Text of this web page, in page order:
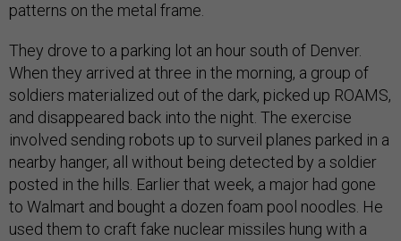
patterns on the metal frame.
They drove to a parking lot an hour south of Denver.
When they arrived at three in the morning, a group of
soldiers materialized out of the dark, picked up ROAMS,
and disappeared back into the night. The exercise
involved sending robots up to surveil planes parked in a
nearby hanger, all without being detected by a soldier
posted in the hills. Earlier that week, a major had gone
to Walmart and bought a dozen foam pool noodles. He
used them to craft fake nuclear missiles hung with a